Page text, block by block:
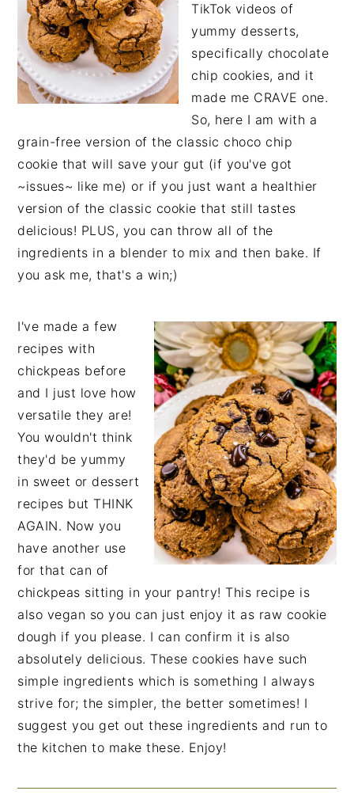
TikTok videos of
yummy desserts,
specifically chocolate
chip cookies, and it
made me CRAVE one.
So, here I am with a
grain-free version of the classic choco chip
cookie that will save your gut (if you've got
~issues~ like me) or if you just want a healthier
version of the classic cookie that still tastes
delicious! PLUS, you can throw all of the
ingredients in a blender to mix and then bake. If
you ask me, that's a win;)
I've made a few
recipes with
chickpeas before
and I just love how
versatile they are!
You wouldn't think
they'd be yummy
in sweet or dessert
recipes but THINK
AGAIN. Now you
have another use
for that can of
chickpeas sitting in your pantry! This recipe is
also vegan so you can just enjoy it as raw cookie
dough if you please. I can confirm it is also
absolutely delicious. These cookies have such
simple ingredients which is something I always
strive for; the simpler, the better sometimes! I
suggest you get out these ingredients and run to
the kitchen to make these. Enjoy!